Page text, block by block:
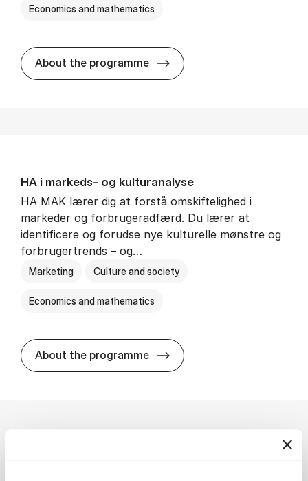
Economics and mathematics
About the programme HA al­men erhvervs­økonomi
HA i mar­keds- og kul­tu­r­a­na­ly­se
HA MAK lærer dig at forstå omskiftelighed i
markeder og forbrugeradfærd. Du lærer at
identificere og forudse nye kulturelle mønstre og
forbrugertrends – og…
Marketing Culture and society
Economics and mathematics
About the programme HA i mar­keds- og